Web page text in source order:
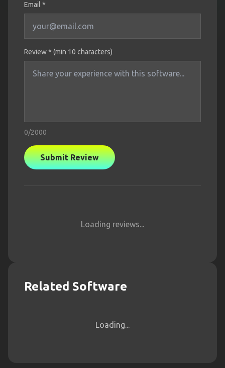
Email *
Review * (min 10 characters)
0/2000
Submit Review
Loading reviews...
Related Software
Loading...